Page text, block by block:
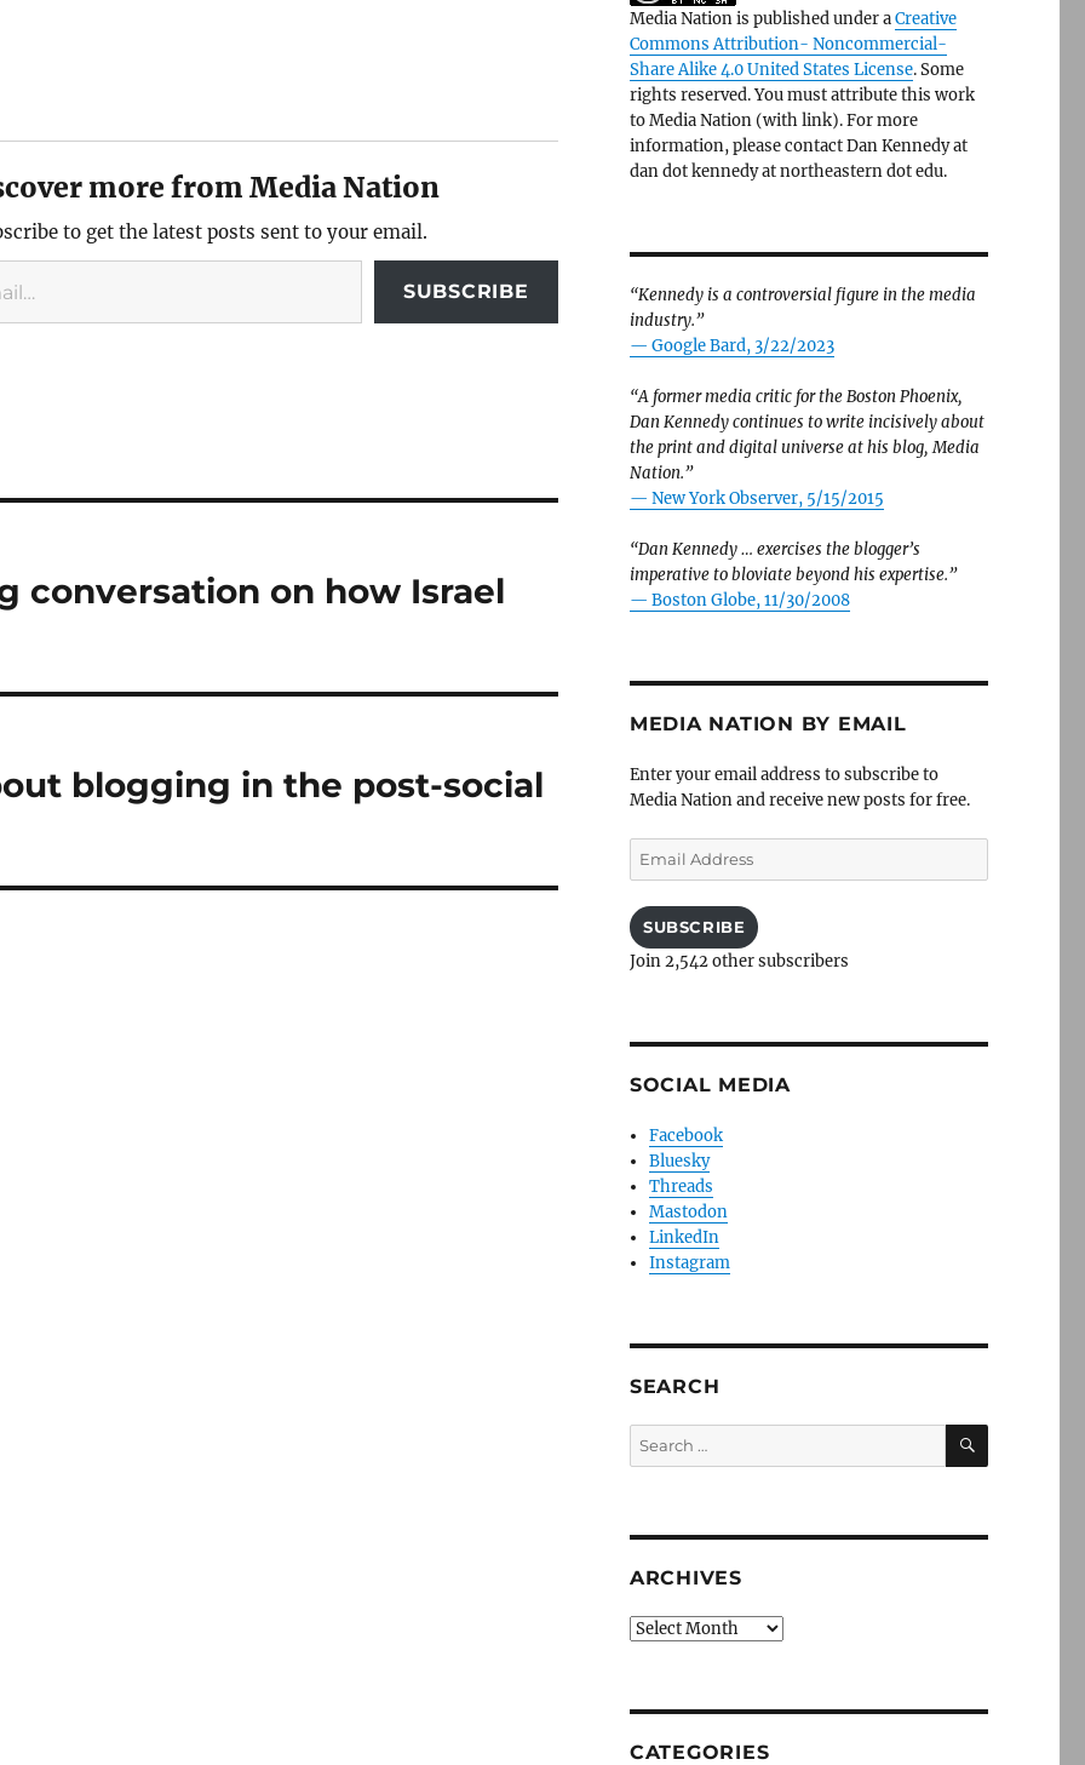
more from Media Nation
to get the latest posts sent to your email.
SUBSCRIBE
conversation on how Israel
blogging in the post-social
Media Nation is published under aCreative
Commons Attribution- Noncommercial-
Share Alike 4.0 United States License. Some
rights reserved. You must attribute this work
to Media Nation (with link). For more
information, please contact Dan Kennedy at
dan dot kennedy at northeastern dot edu.
“Kennedy is a controversial figure in the media
industry.”
— Google Bard, 3/22/2023
“A former media critic for the Boston Phoenix,
Dan Kennedy continues to write incisively about
the print and digital universe at his blog, Media
Nation.”
— New York Observer, 5/15/2015
“Dan Kennedy … exercises the blogger’s
imperative to bloviate beyond his expertise.”
— Boston Globe, 11/30/2008
MEDIA NATION BY EMAIL
Enter your email address to subscribe to
Media Nation and receive new posts for free.
Email
Address
SUBSCRIBE
Join 2,542 other subscribers
SOCIAL MEDIA
Facebook
Bluesky
Threads
Mastodon
LinkedIn
Instagram
SEARCH
Search
for:
SEARCH
ARCHIVES
Archives
CATEGORIES